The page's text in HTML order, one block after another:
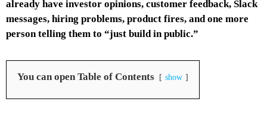
already have investor opinions, customer feedback, Slack
messages, hiring problems, product fires, and one more
person telling them to “just build in public.”
You can open Table of Contents show